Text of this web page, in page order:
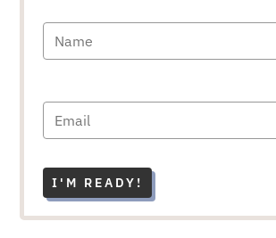
I'M READY!